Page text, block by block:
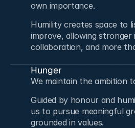
own importance.
Humility creates space to
improve, allowing stronger
collaboration, and more
Hunger
We maintain the ambition
Guided by honour and
us to pursue meaningful
grounded in values.